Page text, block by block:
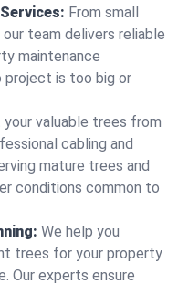
From small
team delivers reliable
maintenance
project is too big or
valuable trees from
cabling and
mature trees and
conditions common to
We help you
trees for your property
Our experts ensure